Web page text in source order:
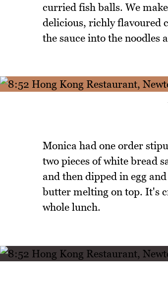
curried fish balls. We
delicious, richly flavoured
the sauce into the noodles
Monica had one order
two pieces of white bread
and then dipped in egg
butter melting on top. It's
whole lunch.